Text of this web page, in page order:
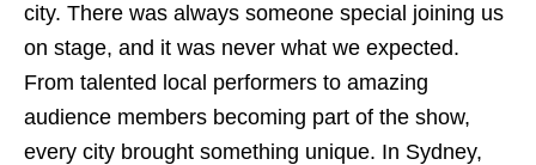
city. There was always someone special joining us
on stage, and it was never what we expected.
From talented local performers to amazing
audience members becoming part of the show,
every city brought something unique. In Sydney,